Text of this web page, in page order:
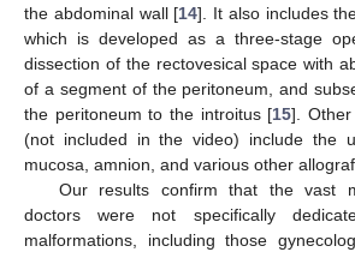
the abdominal wall [14]. It also includes
which is developed as a three-stage
dissection of the rectovesical space with
of a segment of the peritoneum, and
the peritoneum to the introitus [15]. Other
(not included in the video) include the
mucosa, amnion, and various other
Our results confirm that the vast
doctors were not specifically
malformations, including those